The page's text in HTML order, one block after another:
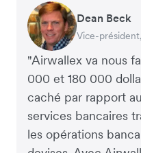
"Airwallex va nous
000 et 180 000
caché par rapport
services bancaires
les opérations
Dean Beck
Vice-
Hari
PDG, Taxila
Murray Kester
PDG,
Gauri Nanda
PDG, Clocky